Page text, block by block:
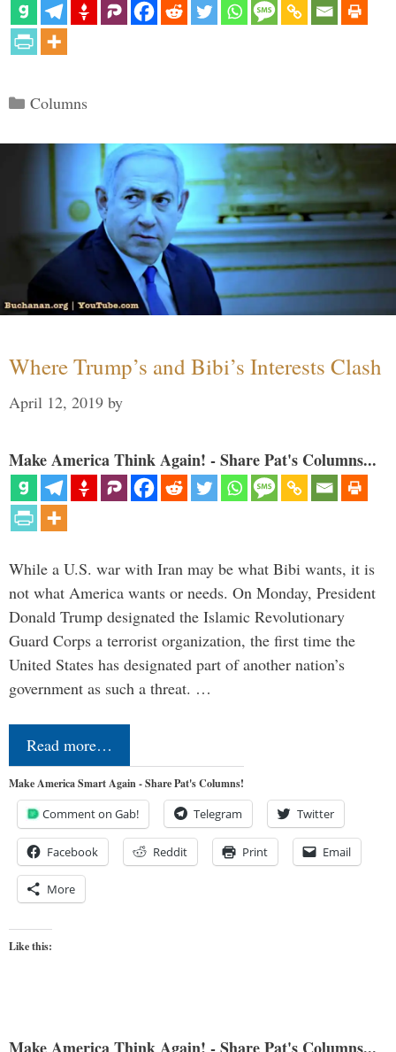
Categories
Columns
Where Trump’s and Bibi’s Interests Clash
April 12, 2019 by
Make America Think Again! - Share Pat's Columns...
While a U.S. war with Iran may be what Bibi wants, it is
not what America wants or needs. On Monday, President
Donald Trump designated the Islamic Revolutionary
Guard Corps a terrorist organization, the first time the
United States has designated part of another nation’s
government as such a threat. …
Read more…
Make America Smart Again - Share Pat's Columns!
Comment on Gab! Telegram Twitter
Facebook Reddit Print Email
More
Like this: